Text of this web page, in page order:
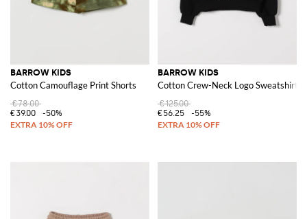
BARROW KIDS
Cotton Camouflage Print Shorts
€78.00
€39.00
-50%
BARROW KIDS
Cotton Crew-Neck Logo Sweatshirt
€125.00
€56.25
-55%